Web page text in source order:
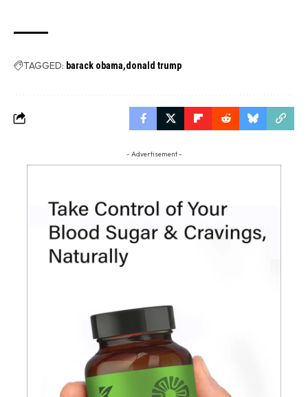
TAGGED: barack obama donald trump
- Advertisement -